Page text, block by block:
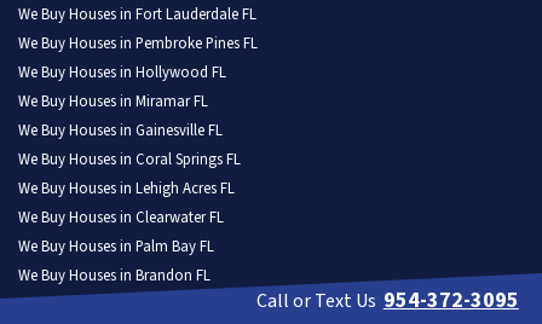
We Buy Houses in Fort Lauderdale FL
We Buy Houses in Pembroke Pines FL
We Buy Houses in Hollywood FL
We Buy Houses in Miramar FL
We Buy Houses in Gainesville FL
We Buy Houses in Coral Springs FL
We Buy Houses in Lehigh Acres FL
We Buy Houses in Clearwater FL
We Buy Houses in Palm Bay FL
We Buy Houses in Brandon FL
We Buy Houses in Lakeland FL
Call or Text Us 954-372-3095